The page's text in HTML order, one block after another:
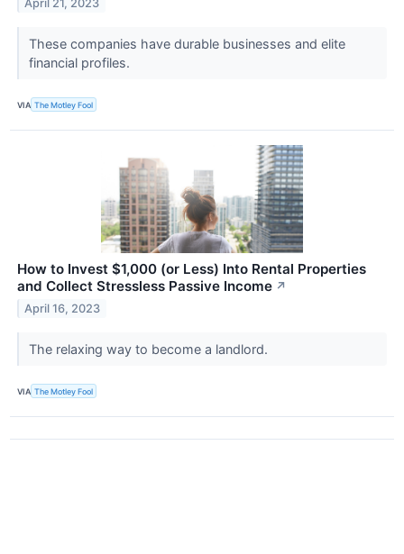
April 21, 2023
These companies have durable businesses and elite
financial profiles.
VIA The Motley Fool
How to Invest $1,000 (or Less) Into Rental Properties
and Collect Stressless Passive Income ↗
April 16, 2023
The relaxing way to become a landlord.
VIA The Motley Fool